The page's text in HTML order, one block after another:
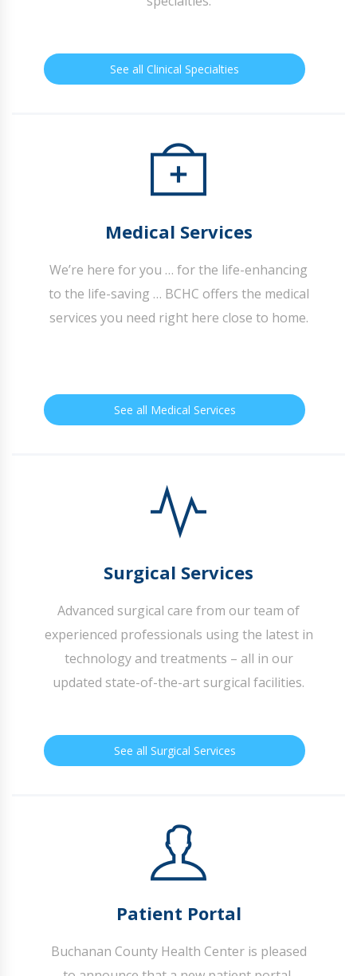
See all Clinical Specialties
Medical Services
We’re here for you … for the life-enhancing
to the life-saving … BCHC offers the medical
services you need right here close to home.
See all Medical Services
Surgical Services
Advanced surgical care from our team of
experienced professionals using the latest in
technology and treatments – all in our
updated state-of-the-art surgical facilities.
See all Surgical Services
Patient Portal
Buchanan County Health Center is pleased